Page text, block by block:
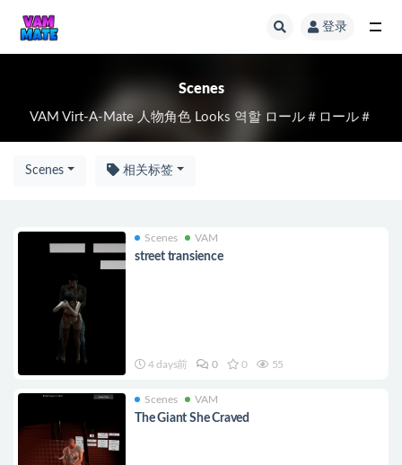
登录
Scenes
VAM Virt-A-Mate 人物角色 Looks 역할 ロール＃ロール＃
Scenes 相关标签
Scenes VAM
street transience
4 days前 0 0 55
Scenes VAM
The Giant She Craved